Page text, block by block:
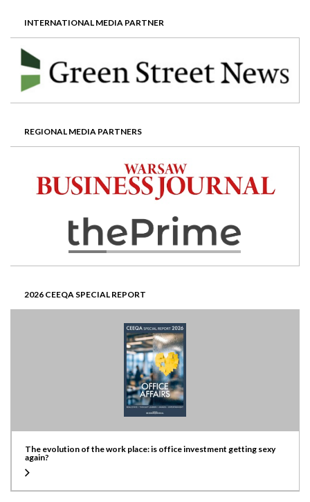
INTERNATIONAL MEDIA PARTNER
REGIONAL MEDIA PARTNERS
2026 CEEQA SPECIAL REPORT
The evolution of the work place: is office investment getting sexy
again?